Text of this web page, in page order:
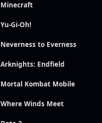
Minecraft
Yu-Gi-Oh!
Neverness to Everness
Arknights: Endfield
Mortal Kombat Mobile
Where Winds Meet